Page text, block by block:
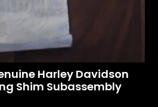
Harley Davidson
Shim Subassembly